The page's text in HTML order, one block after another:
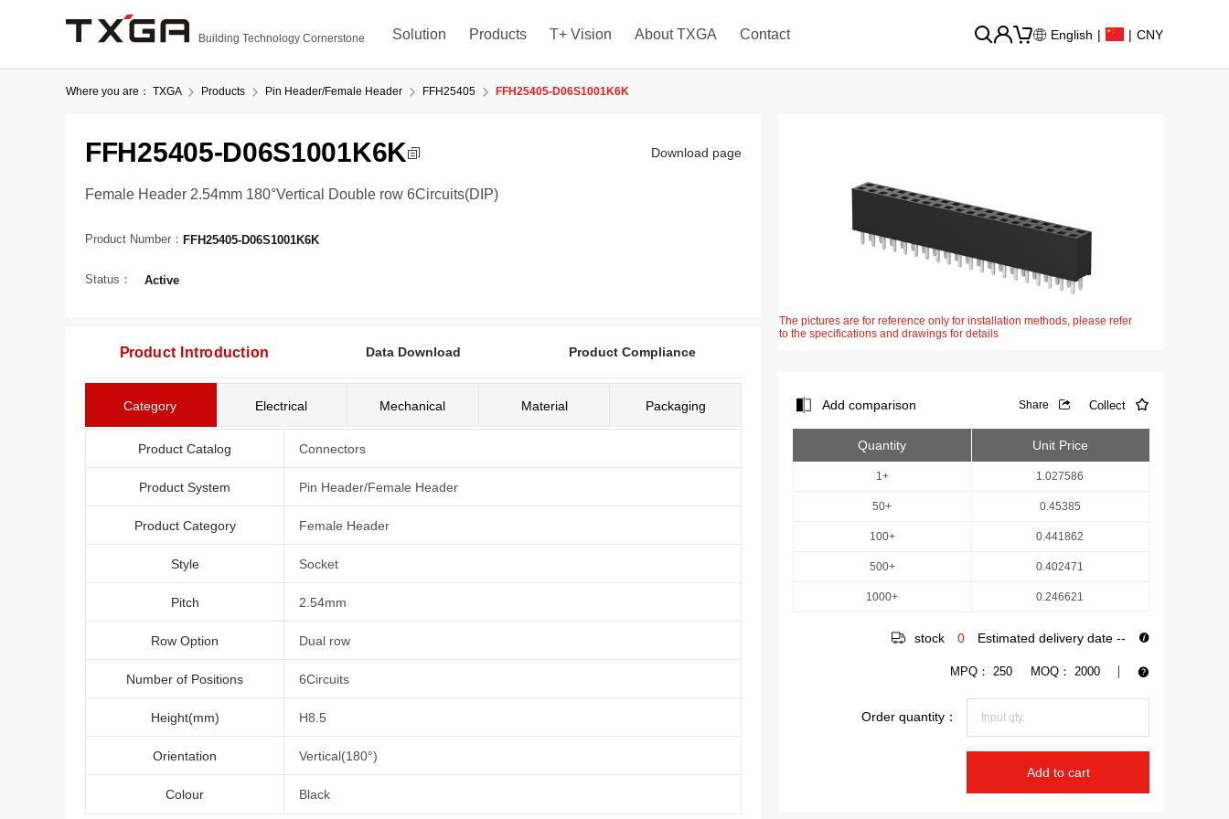
Building Technology Cornerstone Solution Products T+ Vision About TXGA Contact English | | CNY
Where you are： TXGA Products Pin Header/Female Header FFH25405 FFH25405-D06S1001K6K
FFH25405-D06S1001K6K Download page
Female Header 2.54mm 180°Vertical Double row 6Circuits(DIP)
Product Number： FFH25405-D06S1001K6K
Status： Active
Product Introduction Data Download Product Compliance
Category Electrical Mechanical Material Packaging
Product Catalog Connectors
Product System Pin Header/Female Header
Product Category Female Header
Style Socket
Pitch 2.54mm
Row Option Dual row
Number of Positions 6Circuits
Height(mm) H8.5
Orientation Vertical(180°)
Colour Black
The pictures are for reference only for installation methods, please refer
to the specifications and drawings for details
Add comparison Share Collect
Quantity Unit Price
1+ 1.027586
50+ 0.45385
100+ 0.441862
500+ 0.402471
1000+ 0.246621
stock 0 Estimated delivery date --
MPQ： 250 MOQ： 2000
Order quantity：
Add to cart